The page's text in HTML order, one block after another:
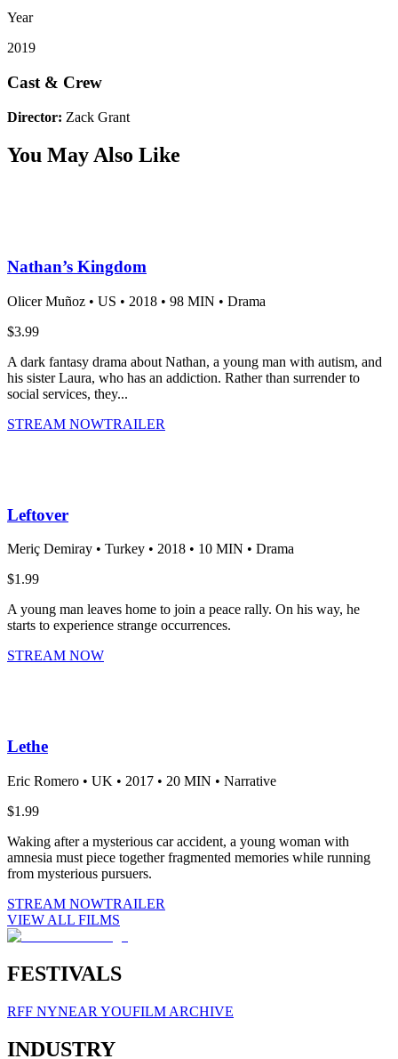
Year
2019
Cast & Crew
Director: Zack Grant
You May Also Like
Nathan’s Kingdom
Olicer Muñoz • US • 2018 • 98 MIN • Drama
$3.99
A dark fantasy drama about Nathan, a young man with autism, and
his sister Laura, who has an addiction. Rather than surrender to
social services, they...
STREAM NOWTRAILER
Leftover
Meriç Demiray • Turkey • 2018 • 10 MIN • Drama
$1.99
A young man leaves home to join a peace rally. On his way, he
starts to experience strange occurrences.
STREAM NOW
Lethe
Eric Romero • UK • 2017 • 20 MIN • Narrative
$1.99
Waking after a mysterious car accident, a young woman with
amnesia must piece together fragmented memories while running
from mysterious pursuers.
STREAM NOWTRAILER
VIEW ALL FILMS
FESTIVALS
RFF NYNEAR YOUFILM ARCHIVE
INDUSTRY